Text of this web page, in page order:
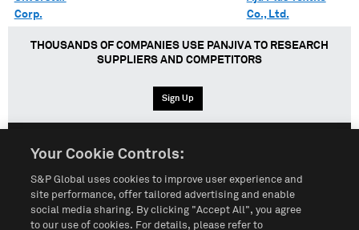
Corp.
Co., Ltd.
THOUSANDS OF COMPANIES USE PANJIVA TO RESEARCH
SUPPLIERS AND COMPETITORS
Sign Up
Terms of Use Sitemap Privacy Policy
Your Cookie Controls:
S&P Global uses cookies to improve user experience and
site performance, offer tailored advertising and enable
social media sharing. By clicking "Accept All", you agree
to our use of cookies. For details, please refer to